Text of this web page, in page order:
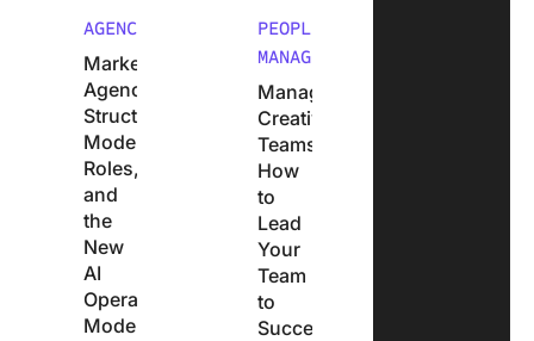
AGENCIES
Marketing
Agency
Structure:
Models,
Roles,
and
the
New
AI
Operating
Model
PEOPLE
MANAGEMENT
Managing
Creative
Teams:
How
to
Lead
Your
Team
to
Success